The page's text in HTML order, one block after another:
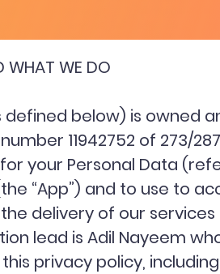
WHAT WE DO
below) is owned
11942752 of 273/
your Personal Data
“App”) and to use to
delivery of our services
lead is Adil Nayeem
privacy policy,